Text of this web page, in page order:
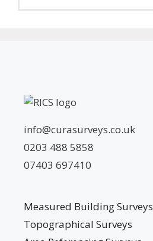
info@curasurveys.co.uk
0203 488 5858
07403 697410
Measured Building Surveys
Topographical Surveys